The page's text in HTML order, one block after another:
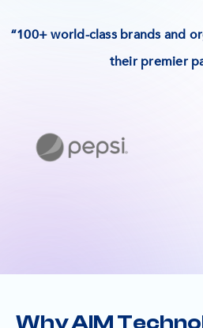
“100+ world-class brands and
their premier
Why AIM